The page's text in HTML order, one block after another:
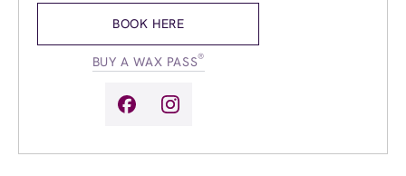
9:00am-
BOOK HERE
BUY A WAX PASS®